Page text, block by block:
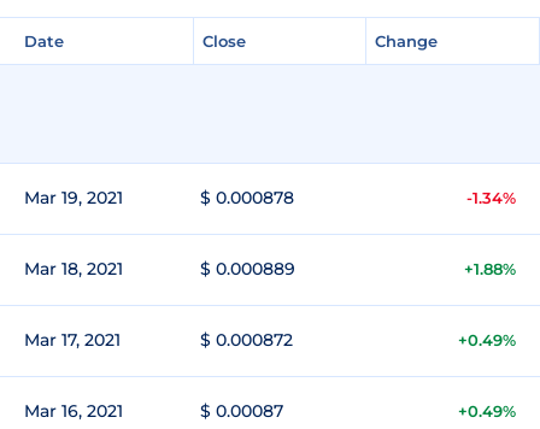
Date Close Change
Mar 19, 2021 $ 0.000878 -1.34%
Mar 18, 2021 $ 0.000889 +1.88%
Mar 17, 2021 $ 0.000872 +0.49%
Mar 16, 2021 $ 0.00087 +0.49%